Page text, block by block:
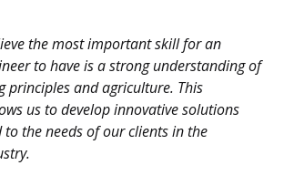
the most important skill for an
to have is a strong understanding of
principles and agriculture. This
us to develop innovative solutions
the needs of our clients in the